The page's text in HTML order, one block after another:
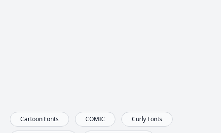
Cartoon Fonts COMIC Curly Fonts